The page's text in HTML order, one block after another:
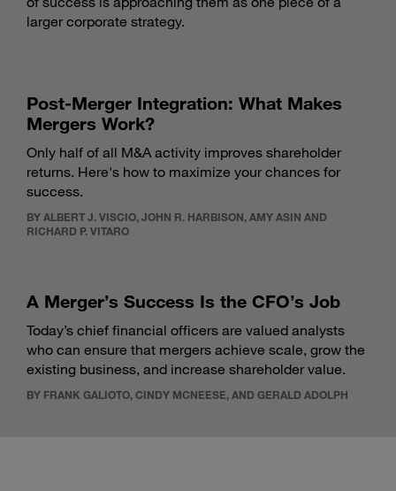
larger corporate strategy.
Post-Merger Integration: What Makes
Mergers Work?
Only half of all M&A activity improves shareholder
returns. Here's how to maximize your chances for
success.
BY ALBERT J. VISCIO, JOHN R. HARBISON, AMY ASIN AND
RICHARD P. VITARO
A Merger’s Success Is the CFO’s Job
Today’s chief financial officers are valued analysts
who can ensure that mergers achieve scale, grow the
existing business, and increase shareholder value.
BY FRANK GALIOTO, CINDY MCNEESE, AND GERALD ADOLPH